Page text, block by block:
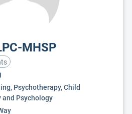
MHSP
Psychotherapy, Child
and Psychology